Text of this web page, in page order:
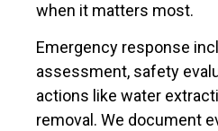
when it matters most.
Emergency response
assessment, safety
actions like water
removal. We document